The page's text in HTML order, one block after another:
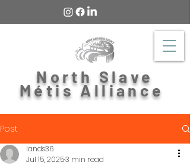
North Slave
Métis Alliance
Post
lands36
Jul 15, 20253 min read